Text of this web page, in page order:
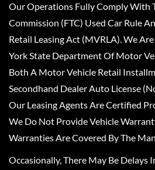
Our Operations Fully Comply With
Commission (FTC) Used Car Rule
Retail Leasing Act (MVRLA). We
York State Department Of Motor
Both A Motor Vehicle Retail
Secondhand Dealer Auto License
Our Leasing Agents Are Certified
We Do Not Provide Vehicle
Warranties Are Covered By The
Occasionally, There May Be